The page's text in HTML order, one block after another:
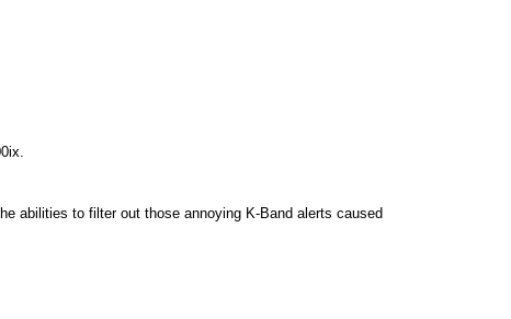
abilities to filter out those annoying K-Band alerts caused